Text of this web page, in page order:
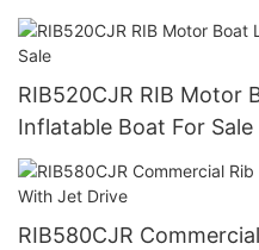
RIB520CJR RIB Motor
Inflatable Boat For Sale
RIB580CJR